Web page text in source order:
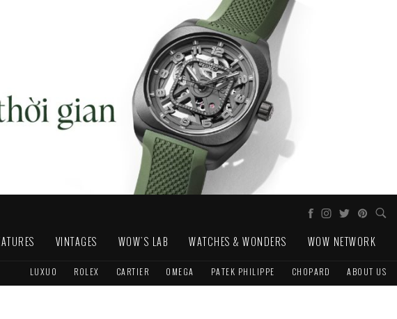
VINTAGES WOW'S LAB WATCHES & WONDERS WOW NETWORK
LUXUO ROLEX CARTIER OMEGA PATEK PHILIPPE CHOPARD ABOUT US